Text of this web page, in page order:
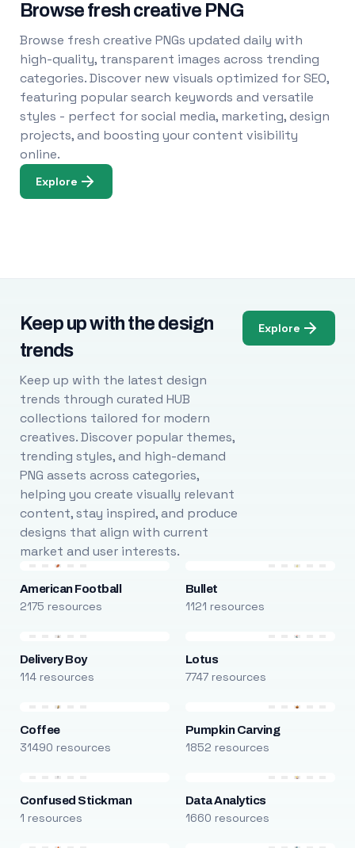
Browse fresh creative PNG
Browse fresh creative PNGs updated daily with
high-quality, transparent images across trending
categories. Discover new visuals optimized for SEO,
featuring popular search keywords and versatile
styles - perfect for social media, marketing, design
projects, and boosting your content visibility
online.
Explore
Keep up with the design
trends
Keep up with the latest design
trends through curated HUB
collections tailored for modern
creatives. Discover popular themes,
trending styles, and high-demand
PNG assets across categories,
helping you create visually relevant
content, stay inspired, and produce
designs that align with current
market and user interests.
Explore
American Football
2175 resources
Bullet
1121 resources
Delivery Boy
114 resources
Lotus
7747 resources
Coffee
31490 resources
Pumpkin Carving
1852 resources
Confused Stickman
1 resources
Data Analytics
1660 resources